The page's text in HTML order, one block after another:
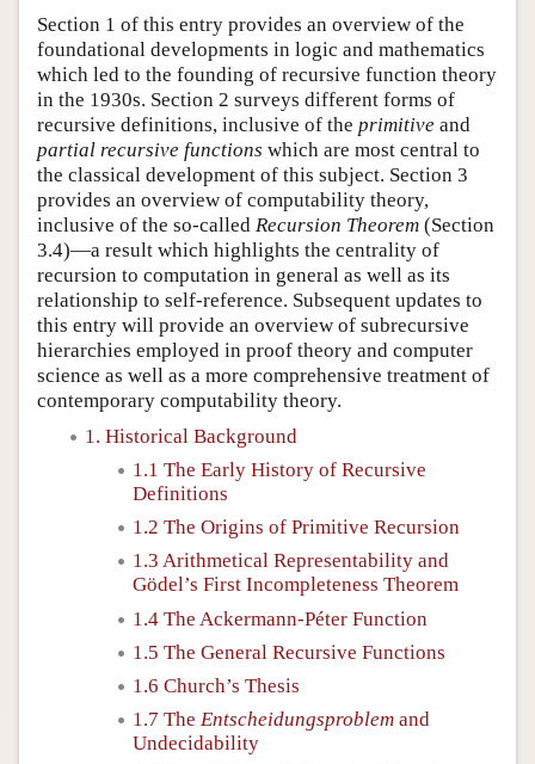
Section 1 of this entry provides an overview of the
foundational developments in logic and mathematics
which led to the founding of recursive function theory
in the 1930s. Section 2 surveys different forms of
recursive definitions, inclusive of the primitive and
partial recursive functions which are most central to
the classical development of this subject. Section 3
provides an overview of computability theory,
inclusive of the so-called Recursion Theorem (Section
3.4)—a result which highlights the centrality of
recursion to computation in general as well as its
relationship to self-reference. Subsequent updates to
this entry will provide an overview of subrecursive
hierarchies employed in proof theory and computer
science as well as a more comprehensive treatment of
contemporary computability theory.
1. Historical Background
1.1 The Early History of Recursive
Definitions
1.2 The Origins of Primitive Recursion
1.3 Arithmetical Representability and
Gödel’s First Incompleteness Theorem
1.4 The Ackermann-Péter Function
1.5 The General Recursive Functions
1.6 Church’s Thesis
1.7 The Entscheidungsproblem and
Undecidability